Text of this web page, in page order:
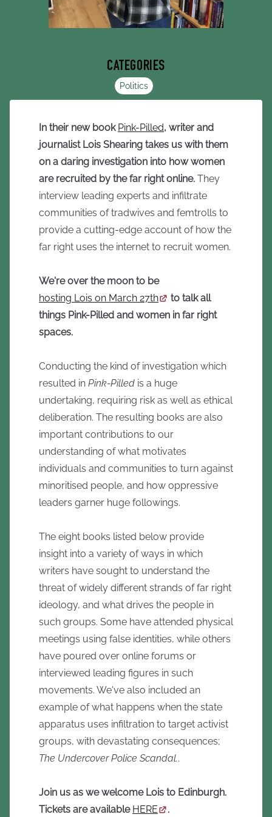
CATEGORIES
Politics
In their new book Pink-Pilled, writer and
journalist Lois Shearing takes us with them
on a daring investigation into how women
are recruited by the far right online. They
interview leading experts and infiltrate
communities of tradwives and femtrolls to
provide a cutting-edge account of how the
far right uses the internet to recruit women.
We're over the moon to be
hosting Lois on March 27th
to talk all
things Pink-Pilled and women in far right
spaces.
Conducting the kind of investigation which
resulted in Pink-Pilled is a huge
undertaking, requiring risk as well as ethical
deliberation. The resulting books are also
important contributions to our
understanding of what motivates
individuals and communities to turn against
minoritised people, and how oppressive
leaders garner huge followings.
The eight books listed below provide
insight into a variety of ways in which
writers have sought to understand the
threat of widely different strands of far right
ideology, and what drives the people in
such groups. Some have attended physical
meetings using false identities, while others
have poured over online forums or
interviewed leading figures in such
movements. We've also included an
example of what happens when the state
apparatus uses infiltration to target activist
groups, with devastating consequences;
The Undercover Police Scandal..
Join us as we welcome Lois to Edinburgh.
Tickets are available HERE .